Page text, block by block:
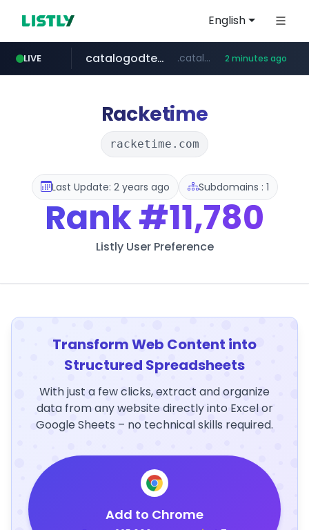
English
LIVE
naver.com ***.****.naver.com/*********
catalogodtech.com .catalogodtech.com/****************/*****... 2 minutes ago
sellerpick.co.kr ***.sellerpick.co.kr/****
Racketime
racketime.com
Last Update: 2 years ago Subdomains : 1
Rank#11,780
Listly User Preference
Transform Web Content into
Structured Spreadsheets
With just a few clicks, extract and organize
data from any website directly into Excel or
Google Sheets – no technical skills required.
Add to Chrome